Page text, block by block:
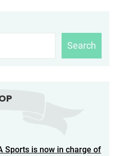
Search
Sports is now in charge of